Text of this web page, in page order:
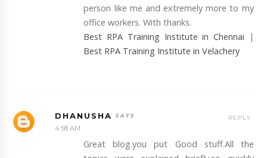
person like me and extremely more to my
office workers. With thanks.
Best RPA Training Institute in Chennai |
Best RPA Training Institute in Velachery
DHANUSHA
4:58 AM
Great blog.you put Good stuff.All the
REPLY